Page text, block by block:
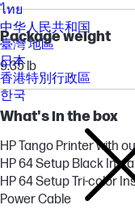
Package weight
9.35 lb
What's in the box
HP Tango Printer with
HP 64 Setup Black
HP 64 Setup Tri-color
Power Cable
ไทย
中华人民共和国
臺灣 地區
日本
香港特別行政區
한국